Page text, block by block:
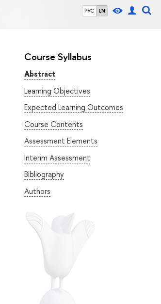
РУС EN
Course Syllabus
Abstract
Learning Objectives
Expected Learning Outcomes
Course Contents
Assessment Elements
Interim Assessment
Bibliography
Authors